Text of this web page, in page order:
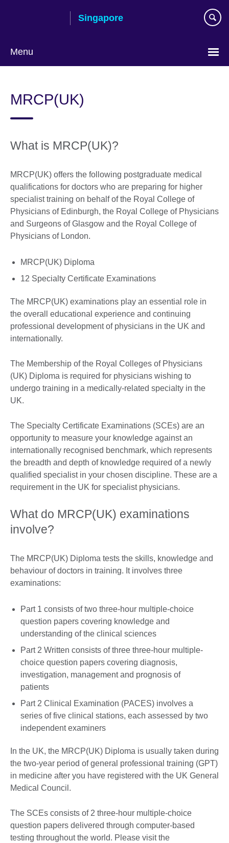
Singapore
Menu
language
MRCP(UK)
What is MRCP(UK)?
MRCP(UK) offers the following postgraduate medical
qualifications for doctors who are preparing for higher
specialist training on behalf of the Royal College of
Physicians of Edinburgh, the Royal College of Physicians
and Surgeons of Glasgow and the Royal College of
Physicians of London.
MRCP(UK) Diploma
12 Specialty Certificate Examinations
The MRCP(UK) examinations play an essential role in
the overall educational experience and continuing
professional development of physicians in the UK and
internationally.
The Membership of the Royal Colleges of Physicians
(UK) Diploma is required for physicians wishing to
undergo training in a medically-related specialty in the
UK.
The Specialty Certificate Examinations (SCEs) are an
opportunity to measure your knowledge against an
internationally recognised benchmark, which represents
the breadth and depth of knowledge required of a newly
qualified specialist in your chosen discipline. These are a
requirement in the UK for specialist physicians.
What do MRCP(UK) examinations
involve?
The MRCP(UK) Diploma tests the skills, knowledge and
behaviour of doctors in training. It involves three
examinations:
Part 1 consists of two three-hour multiple-choice
question papers covering knowledge and
understanding of the clinical sciences
Part 2 Written consists of three three-hour multiple-
choice question papers covering diagnosis,
investigation, management and prognosis of
patients
Part 2 Clinical Examination (PACES) involves a
series of five clinical stations, each assessed by two
independent examiners
In the UK, the MRCP(UK) Diploma is usually taken during
the two-year period of general professional training (GPT)
in medicine after you have registered with the UK General
Medical Council.
The SCEs consists of 2 three-hour multiple-choice
question papers delivered through computer-based
testing throughout the world. Please visit the